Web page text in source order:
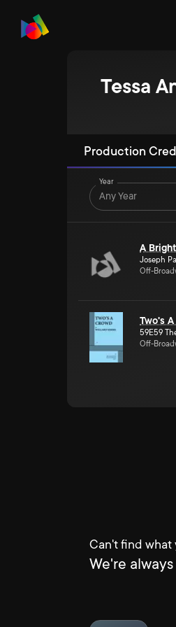
Tessa
Production
Year
Any Year
A
Joseph
Off-
Two's
59E59
Off-
Can't find what
We're